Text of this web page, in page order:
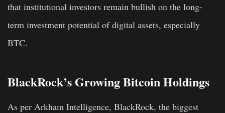
that institutional investors remain bullish on the long-
term investment potential of digital assets, especially
BTC.
BlackRock’s Growing Bitcoin Holdings
As per Arkham Intelligence, BlackRock, the biggest